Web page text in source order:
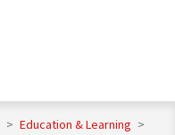
> Education & Learning >